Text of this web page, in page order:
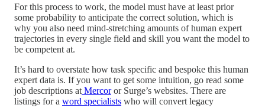
For this process to work, the model must have at least prior
some probability to anticipate the correct solution, which is
why you also need mind-stretching amounts of human expert
trajectories in every single field and skill you want the model to
be competent at.
It’s hard to overstate how task specific and bespoke this human
expert data is. If you want to get some intuition, go read some
job descriptions at Mercoror Surge’s websites. There are
listings for a word specialists who will convert legacy